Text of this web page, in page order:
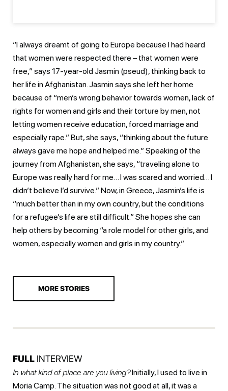
“I always dreamt of going to Europe because I had heard
that women were respected there – that women were
free,” says 17-year-old Jasmin (pseud), thinking back to
her life in Afghanistan. Jasmin says she left her home
because of “men’s wrong behavior towards women, lack of
rights for women and girls and their torture by men, not
letting women receive education, forced marriage and
especially rape.” But, she says, “thinking about the future
always gave me hope and helped me.” Speaking of the
journey from Afghanistan, she says, “traveling alone to
Europe was really hard for me… I was scared and worried… I
didn’t believe I’d survive.” Now, in Greece, Jasmin’s life is
“much better than in my own country, but the conditions
for a refugee’s life are still difficult.” She hopes she can
help others by becoming “a role model for other girls, and
women, especially women and girls in my country.”
MORE STORIES
FULL INTERVIEW
In what kind of place are you living?Initially, I used to live in
Moria Camp. The situation was not good at all, it was a